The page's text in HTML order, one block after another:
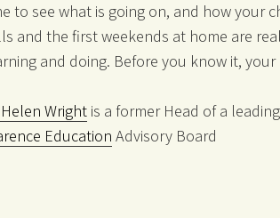
to see what is going on, and how your
and the first weekends at home are
and doing. Before you know it,
Wrightis a former Head of a
Education Advisory Board